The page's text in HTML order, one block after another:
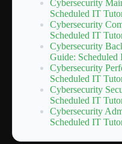
Cybersecurity
Scheduled IT
Cybersecurity
Scheduled IT
Cybersecurity
Guide:
Cybersecurity
Scheduled IT
Cybersecurity
Scheduled IT
Cybersecurity
Scheduled IT